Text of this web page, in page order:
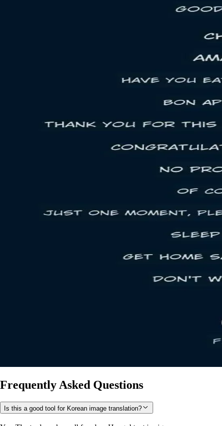
Frequently Asked Questions
Is this a good tool for Korean image translation?